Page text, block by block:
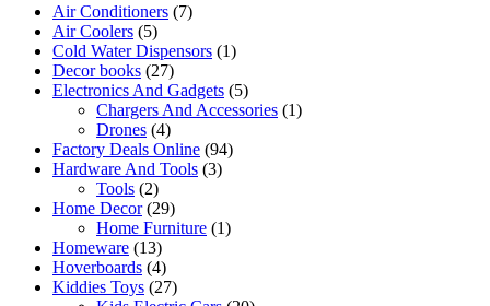
Air Conditioners (7)
Air Coolers (5)
Cold Water Dispensors (1)
Decor books (27)
Electronics And Gadgets (5)
Chargers And Accessories (1)
Drones (4)
Factory Deals Online (94)
Hardware And Tools (3)
Tools (2)
Home Decor (29)
Home Furniture (1)
Homeware (13)
Hoverboards (4)
Kiddies Toys (27)